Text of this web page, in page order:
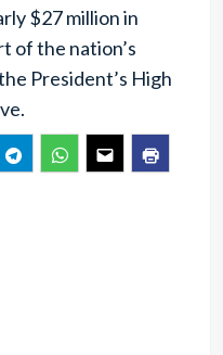
$27 million in
of the nation’s
President’s High